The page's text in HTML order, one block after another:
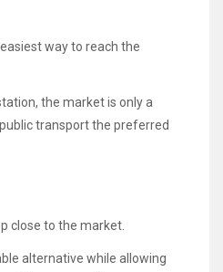
way to reach the
the market is only a
transport the preferred
close to the market.
alternative while allowing